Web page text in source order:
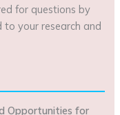
for questions by
your research and
Opportunities for